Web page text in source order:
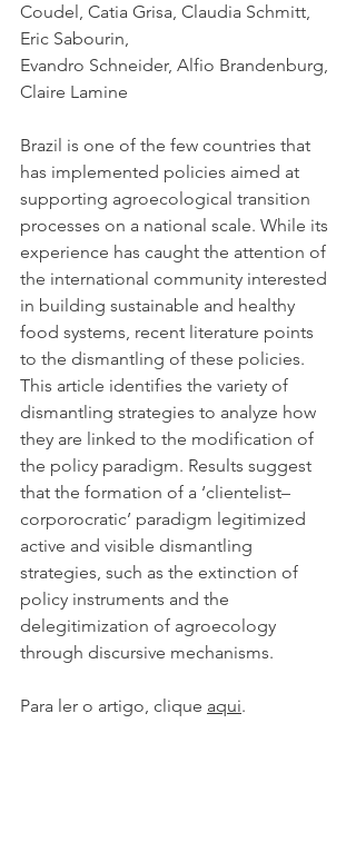
Coudel, Catia Grisa, Claudia Schmitt,
Eric Sabourin,
Evandro Schneider, Alfio Brandenburg,
Claire Lamine
Brazil is one of the few countries that
has implemented policies aimed at
supporting agroecological transition
processes on a national scale. While its
experience has caught the attention of
the international community interested
in building sustainable and healthy
food systems, recent literature points
to the dismantling of these policies.
This article identifies the variety of
dismantling strategies to analyze how
they are linked to the modification of
the policy paradigm. Results suggest
that the formation of a ‘clientelist–
corporocratic’ paradigm legitimized
active and visible dismantling
strategies, such as the extinction of
policy instruments and the
delegitimization of agroecology
through discursive mechanisms.
Para ler o artigo, clique aqui.